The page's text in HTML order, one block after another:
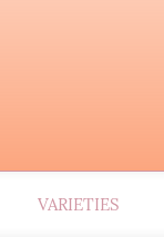
VARIETIES